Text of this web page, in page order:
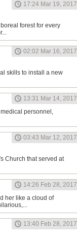
17:24 Mar 19, 2017
forest for every
02:02 Mar 16, 2017
skills to install a new
13:31 Mar 14, 2017
personnel,
03:43 Mar 12, 2017
Church that served at
14:26 Feb 28, 2017
her like a cloud of
13:40 Feb 28, 2017